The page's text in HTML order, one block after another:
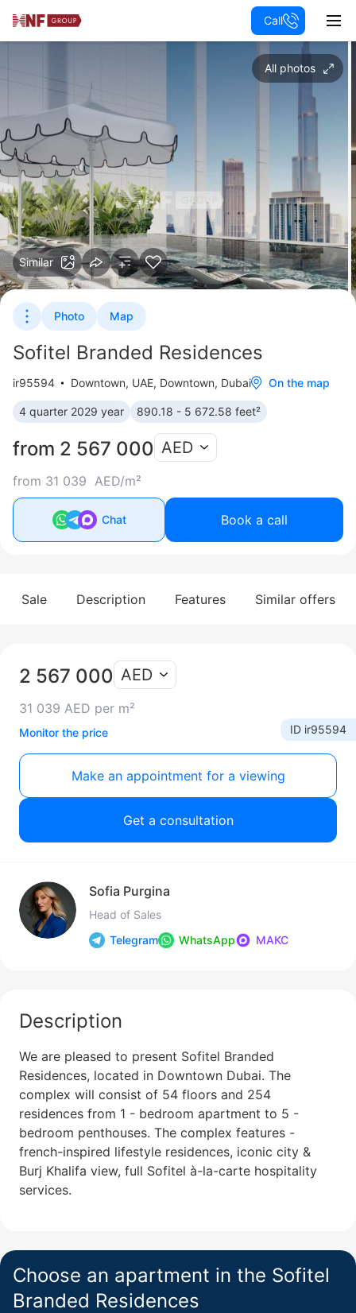
Call
All photos
Similar
Photo Map
Sofitel Branded Residences
ir95594 Downtown, UAE, Downtown, Dubai On the map
4 quarter 2029 year 890.18 - 5 672.58 feet²
from 2 567 000
from 31 039 AED/m²
AED
Chat Book a call
Sale Description Features Similar offers
2 567 000
31 039 AED per m²
AED
Monitor the price ID ir95594
Make an appointment for a viewing
Get a consultation
Sofia Purgina
Head of Sales
Telegram
WhatsApp МАКС
Description
We are pleased to present Sofitel Branded
Residences, located in Downtown Dubai. The
complex will consist of 54 floors and 254
residences from 1 - bedroom apartment to 5 -
bedroom penthouses. The complex features -
french-inspired lifestyle residences, iconic city &
Burj Khalifa view, full Sofitel à-la-carte hospitality
services.
Choose an apartment in the Sofitel
Branded Residences